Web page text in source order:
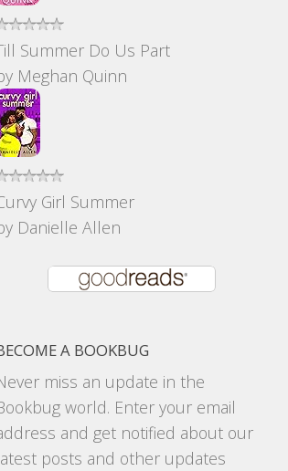
Summer Do Us Part
Meghan Quinn
Girl Summer
Danielle Allen
A BOOKBUG
miss an update in the
world. Enter your email
and get notified about our
posts and other updates